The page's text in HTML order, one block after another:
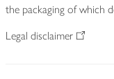
the packaging of which
Legal disclaimer